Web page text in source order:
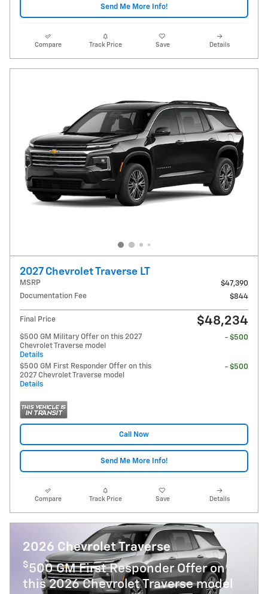
Send Me More Info!
Compare Track Price Save Details
2027 Chevrolet Traverse LT
MSRP
$47,390
Documentation Fee
$844
Final Price $48,234
$500 GM Military Offer on this 2027
Chevrolet Traverse model
Details
- $500
$500 GM First Responder Offer on this
2027 Chevrolet Traverse model
Details
- $500
Call Now
Send Me More Info!
Compare Track Price Save Details
2026 Chevrolet Traverse
$500 GM First Responder Offer on
this 2026 Chevrolet Traverse model